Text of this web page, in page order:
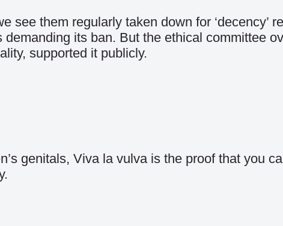
see them regularly taken down for ‘decency’
its ban. But the ethical committee
supported it publicly.
genitals, Viva la vulva is the proof that you